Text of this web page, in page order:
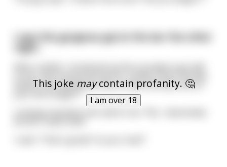
This joke maycontain profanity. 🤔
I am over 18
I saw this gorgeous gal at the bar the other
asked "How would you like to have the best sex of